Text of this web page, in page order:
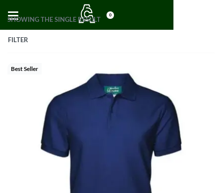
0
SHOWING THE SINGLE RESULT
FILTER
Best Seller